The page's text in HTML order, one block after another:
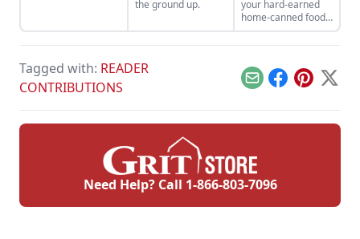
the ground up.
your hard-earned
home-canned food
across the year.
Tagged with: READER
CONTRIBUTIONS
EmailFacebook
Pinterest
X
Need Help? Call 1-866-803-7096